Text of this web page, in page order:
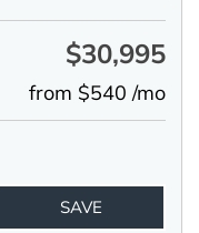
$30,995
from $540 /mo
SAVE